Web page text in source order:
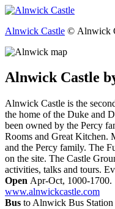
Alnwick Castle © Alnwick
Alnwick Castle
Alnwick Castle is the
the home of the Duke and
been owned by the Percy
Rooms and Great Kitchen.
and the Percy family. The
on the site. The Castle
activities, talks and tours.
Open Apr-Oct, 1000-1700.
www.alnwickcastle.com
Bus to Alnwick Bus Station